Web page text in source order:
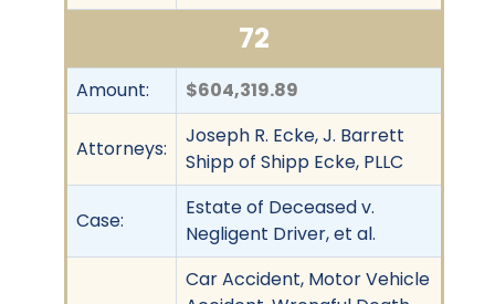
72
Amount: $604,319.89
Attorneys:
Joseph R. Ecke, J. Barrett
Shipp of Shipp Ecke, PLLC
Case:
Estate of Deceased v.
Negligent Driver, et al.
Car Accident, Motor Vehicle